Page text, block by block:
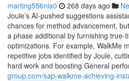
marting556nia0 268 days ago
Joule’s AI-pushed suggestions
chances for method advancement,
a phase additional by furnishing true-
optimizations. For example, WalkMe
repetitive jobs identified by Joule,
hard work and boosting General
group.com/sap-walkme-achieving-